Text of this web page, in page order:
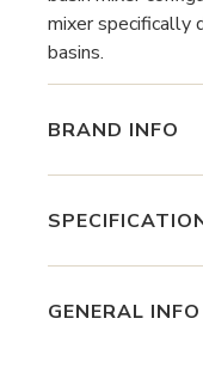
mixer specifically
basins.
BRAND INFO
GENERAL